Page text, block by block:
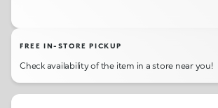
FREE IN-STORE PICKUP
Check availability of the item in a store near you!